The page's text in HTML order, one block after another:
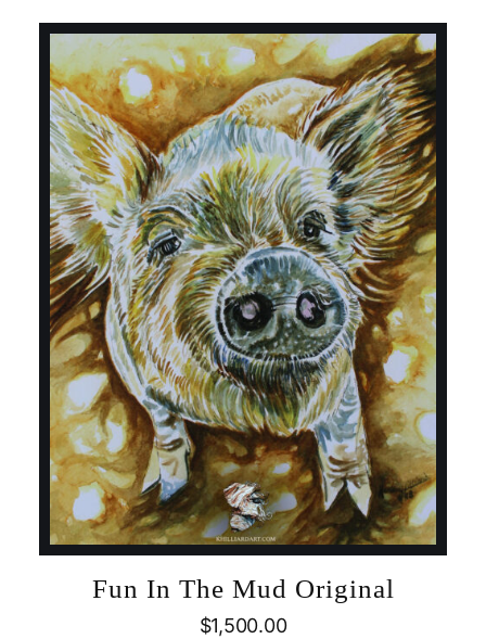
Fun In The Mud Original
$1,500.00